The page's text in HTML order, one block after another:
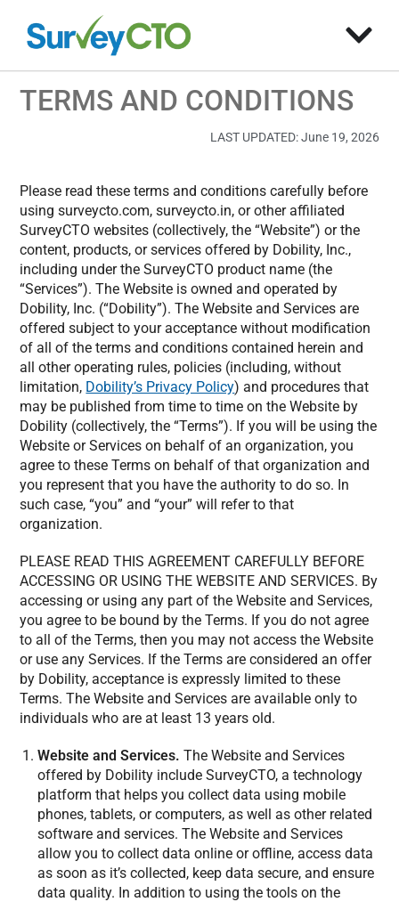
TERMS AND CONDITIONS
LAST UPDATED: June 19, 2026
Please read these terms and conditions carefully before
using surveycto.com, surveycto.in, or other affiliated
SurveyCTO websites (collectively, the “Website”) or the
content, products, or services offered by Dobility, Inc.,
including under the SurveyCTO product name (the
“Services”). The Website is owned and operated by
Dobility, Inc. (“Dobility”). The Website and Services are
offered subject to your acceptance without modification
of all of the terms and conditions contained herein and
all other operating rules, policies (including, without
limitation, Dobility’s Privacy Policy) and procedures that
may be published from time to time on the Website by
Dobility (collectively, the “Terms”). If you will be using the
Website or Services on behalf of an organization, you
agree to these Terms on behalf of that organization and
you represent that you have the authority to do so. In
such case, “you” and “your” will refer to that
organization.
PLEASE READ THIS AGREEMENT CAREFULLY BEFORE
ACCESSING OR USING THE WEBSITE AND SERVICES. By
accessing or using any part of the Website and Services,
you agree to be bound by the Terms. If you do not agree
to all of the Terms, then you may not access the Website
or use any Services. If the Terms are considered an offer
by Dobility, acceptance is expressly limited to these
Terms. The Website and Services are available only to
individuals who are at least 13 years old.
Website and Services. The Website and Services
offered by Dobility include SurveyCTO, a technology
platform that helps you collect data using mobile
phones, tablets, or computers, as well as other related
software and services. The Website and Services
allow you to collect data online or offline, access data
as soon as it’s collected, keep data secure, and ensure
data quality. In addition to using the tools on the